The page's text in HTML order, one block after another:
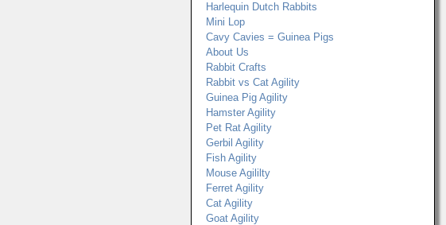
Harlequin Dutch Rabbits
Mini Lop
Cavy Cavies = Guinea Pigs
About Us
Rabbit Crafts
Rabbit vs Cat Agility
Guinea Pig Agility
Hamster Agility
Pet Rat Agility
Gerbil Agility
Fish Agility
Mouse Agililty
Ferret Agility
Cat Agility
Goat Agility